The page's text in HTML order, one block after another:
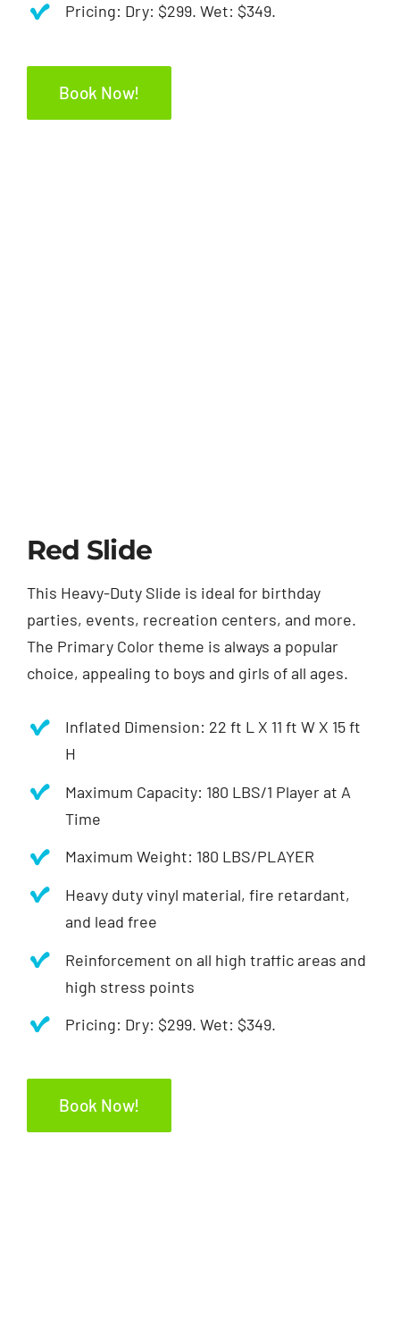
Pricing: Dry: $299. Wet: $349.
Book Now!
Red Slide
This Heavy-Duty Slide is ideal for birthday
parties, events, recreation centers, and more.
The Primary Color theme is always a popular
choice, appealing to boys and girls of all ages.
Inflated Dimension: 22 ft L X 11 ft W X 15 ft
H
Maximum Capacity: 180 LBS/1 Player at A
Time
Maximum Weight: 180 LBS/PLAYER
Heavy duty vinyl material, fire retardant,
and lead free
Reinforcement on all high traffic areas and
high stress points
Pricing: Dry: $299. Wet: $349.
Book Now!